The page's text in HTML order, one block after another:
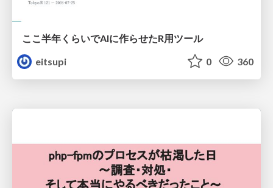
ここ半年くらいでAIに作らせたR用ツール
eitsupi
0 360